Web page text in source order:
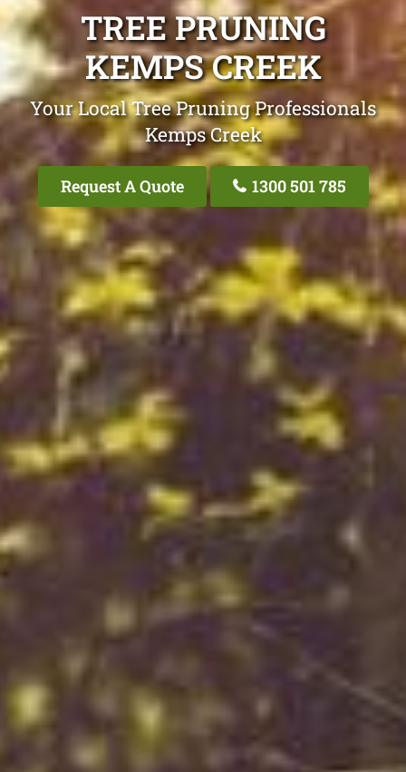
TREE PRUNING
KEMPS CREEK
Your Local Tree Pruning Professionals
Kemps Creek
Request A Quote 1300 501 785